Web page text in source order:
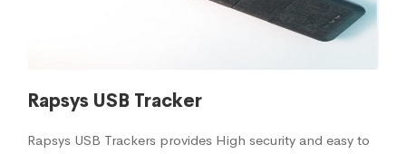
Rapsys USB Tracker
Rapsys USB Trackers provides High security and easy to